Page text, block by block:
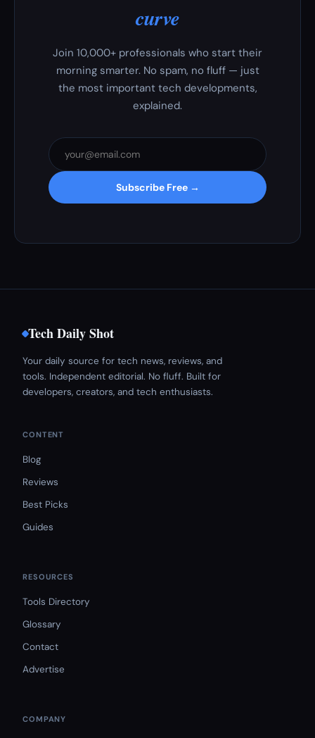
curve
Join 10,000+ professionals who start their
morning smarter. No spam, no fluff — just
the most important tech developments,
explained.
Subscribe Free →
Tech Daily Shot
Your daily source for tech news, reviews, and
tools. Independent editorial. No fluff. Built for
developers, creators, and tech enthusiasts.
CONTENT
Blog
Reviews
Best Picks
Guides
RESOURCES
Tools Directory
Glossary
Contact
Advertise
COMPANY